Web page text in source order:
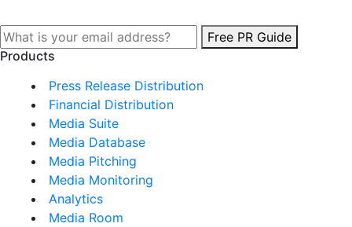
Free PR Guide
Products
Press Release Distribution
Financial Distribution
Media Suite
Media Database
Media Pitching
Media Monitoring
Analytics
Media Room